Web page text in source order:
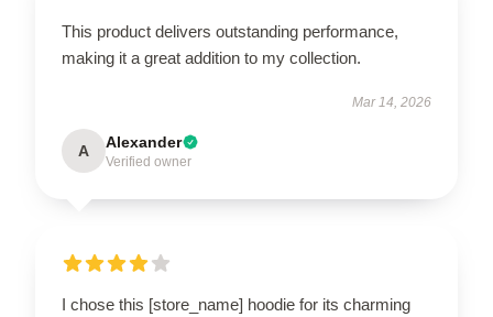
This product delivers outstanding performance,
making it a great addition to my collection.
Mar 14, 2026
A Alexander
Verified owner
I chose this [store_name] hoodie for its charming